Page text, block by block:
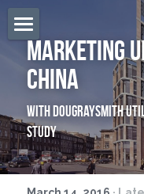
Home
Overview
Services
Firecracker
Marketing
China
With DougraySmith
Study